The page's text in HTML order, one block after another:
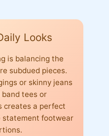
Looks
is balancing the
subdued pieces.
or skinny jeans
tees or
creates a perfect
footwear